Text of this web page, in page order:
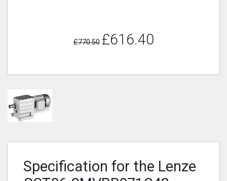
£770.50 £616.40
Specification for the Lenze